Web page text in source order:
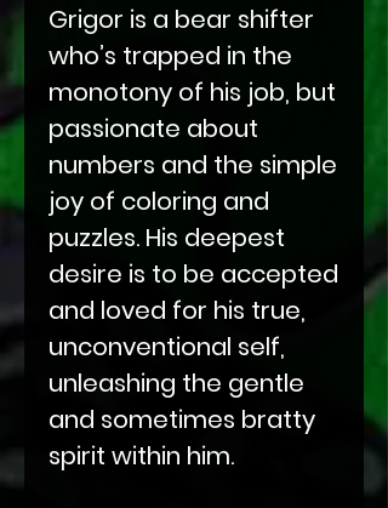
Grigor is a bear shifter
who’s trapped in the
monotony of his job, but
passionate about
numbers and the simple
joy of coloring and
puzzles. His deepest
desire is to be accepted
and loved for his true,
unconventional self,
unleashing the gentle
and sometimes bratty
spirit within him.